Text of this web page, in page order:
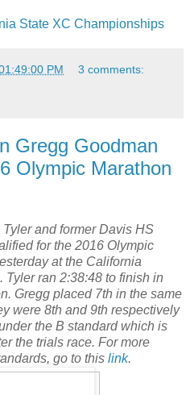
State XC Championships
PM 3 comments:
Gregg Goodman
Olympic Marathon
and former Davis HS
for the 2016 Olympic
at the California
Tyler ran 2:38:48 to finish in
Gregg placed 7th in the same
were 8th and 9th respectively
the B standard which is
the trials race. For more
go to this link.